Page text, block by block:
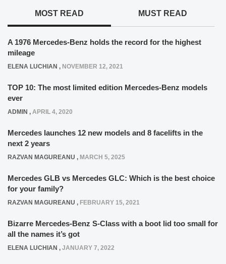
MOST READ MUST READ
A 1976 Mercedes-Benz holds the record for the highest
mileage
ELENA LUCHIAN , NOVEMBER 12, 2021
TOP 10: The most limited edition Mercedes-Benz models
ever
ADMIN , APRIL 4, 2020
Mercedes launches 12 new models and 8 facelifts in the
next 2 years
RAZVAN MAGUREANU , MARCH 5, 2025
Mercedes GLB vs Mercedes GLC: Which is the best choice
for your family?
RAZVAN MAGUREANU , FEBRUARY 15, 2021
Bizarre Mercedes-Benz S-Class with a boot lid too small for
all the names it’s got
ELENA LUCHIAN , JANUARY 7, 2022